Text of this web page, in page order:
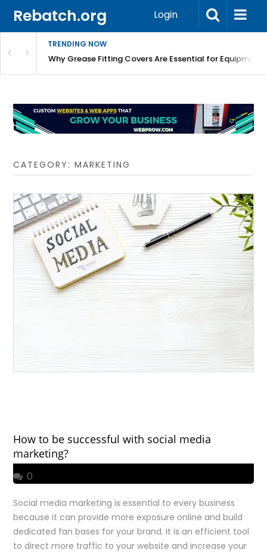
Rebatch.org Login
TRENDING NOW
Are Essential for Equipment ProtectionPress-In Grease Fitting: A Reliable
CATEGORY:MARKETING
How to be successful with social media
marketing?
0
Social media marketing is essential to every business
because it can provide more exposure online and build
dedicated fan bases for your brand. It is an efficient tool
to direct more traffic to your website and increase your